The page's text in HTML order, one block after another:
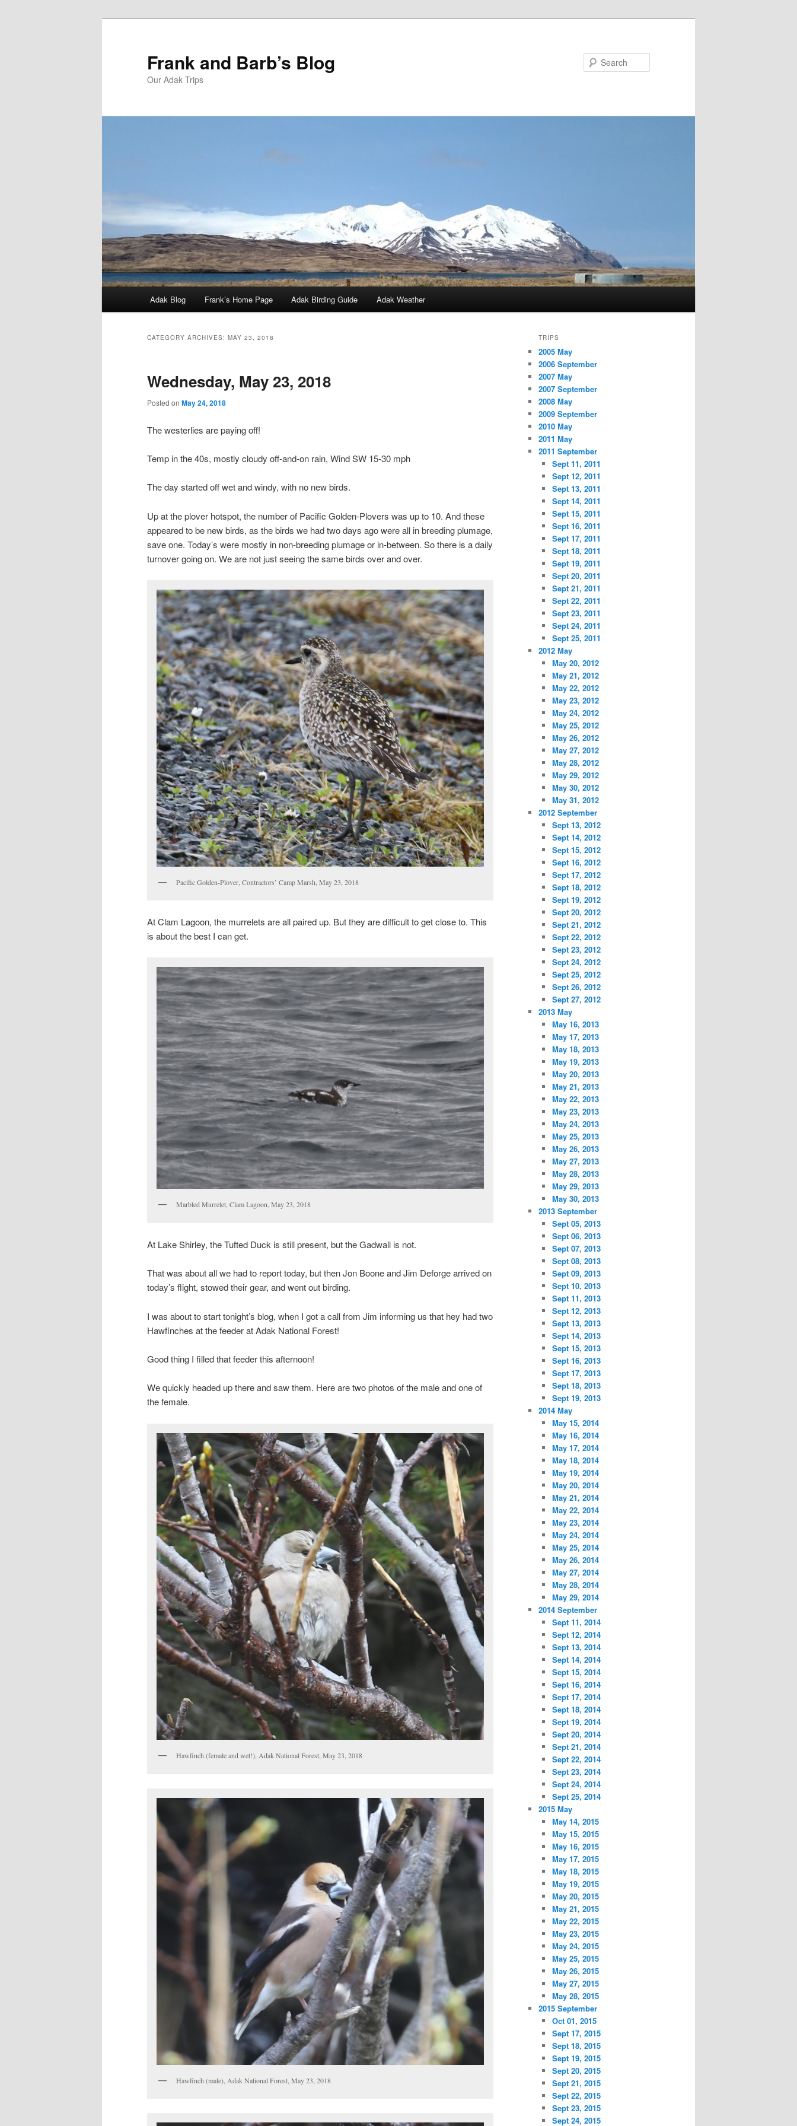
Frank and Barb’s Blog
Our Adak Trips
Adak Blog Frank’s Home Page Adak Birding Guide Adak Weather
CATEGORY ARCHIVES: MAY 23, 2018
Wednesday, May 23, 2018
Posted on May 24, 2018
The westerlies are paying off!
Temp in the 40s, mostly cloudy off-and-on rain, Wind SW 15-30 mph
The day started off wet and windy, with no new birds.
Up at the plover hotspot, the number of Pacific Golden-Plovers was up to 10. And these
appeared to be new birds, as the birds we had two days ago were all in breeding plumage,
save one. Today’s were mostly in non-breeding plumage or in-between. So there is a daily
turnover going on. We are not just seeing the same birds over and over.
Pacific Golden-Plover, Contractors’ Camp Marsh, May 23, 2018
At Clam Lagoon, the murrelets are all paired up. But they are difficult to get close to. This
is about the best I can get.
Marbled Murrelet, Clam Lagoon, May 23, 2018
At Lake Shirley, the Tufted Duck is still present, but the Gadwall is not.
That was about all we had to report today, but then Jon Boone and Jim Deforge arrived on
today’s flight, stowed their gear, and went out birding.
I was about to start tonight’s blog, when I got a call from Jim informing us that hey had two
Hawfinches at the feeder at Adak National Forest!
Good thing I filled that feeder this afternoon!
We quickly headed up there and saw them. Here are two photos of the male and one of
the female.
Hawfinch (female and wet!), Adak National Forest, May 23, 2018
Hawfinch (male), Adak National Forest, May 23, 2018
TRIPS
2005 May
2006 September
2007 May
2007 September
2008 May
2009 September
2010 May
2011 May
2011 September
Sept 11, 2011
Sept 12, 2011
Sept 13, 2011
Sept 14, 2011
Sept 15, 2011
Sept 16, 2011
Sept 17, 2011
Sept 18, 2011
Sept 19, 2011
Sept 20, 2011
Sept 21, 2011
Sept 22, 2011
Sept 23, 2011
Sept 24, 2011
Sept 25, 2011
2012 May
May 20, 2012
May 21, 2012
May 22, 2012
May 23, 2012
May 24, 2012
May 25, 2012
May 26, 2012
May 27, 2012
May 28, 2012
May 29, 2012
May 30, 2012
May 31, 2012
2012 September
Sept 13, 2012
Sept 14, 2012
Sept 15, 2012
Sept 16, 2012
Sept 17, 2012
Sept 18, 2012
Sept 19, 2012
Sept 20, 2012
Sept 21, 2012
Sept 22, 2012
Sept 23, 2012
Sept 24, 2012
Sept 25, 2012
Sept 26, 2012
Sept 27, 2012
2013 May
May 16, 2013
May 17, 2013
May 18, 2013
May 19, 2013
May 20, 2013
May 21, 2013
May 22, 2013
May 23, 2013
May 24, 2013
May 25, 2013
May 26, 2013
May 27, 2013
May 28, 2013
May 29, 2013
May 30, 2013
2013 September
Sept 05, 2013
Sept 06, 2013
Sept 07, 2013
Sept 08, 2013
Sept 09, 2013
Sept 10, 2013
Sept 11, 2013
Sept 12, 2013
Sept 13, 2013
Sept 14, 2013
Sept 15, 2013
Sept 16, 2013
Sept 17, 2013
Sept 18, 2013
Sept 19, 2013
2014 May
May 15, 2014
May 16, 2014
May 17, 2014
May 18, 2014
May 19, 2014
May 20, 2014
May 21, 2014
May 22, 2014
May 23, 2014
May 24, 2014
May 25, 2014
May 26, 2014
May 27, 2014
May 28, 2014
May 29, 2014
2014 September
Sept 11, 2014
Sept 12, 2014
Sept 13, 2014
Sept 14, 2014
Sept 15, 2014
Sept 16, 2014
Sept 17, 2014
Sept 18, 2014
Sept 19, 2014
Sept 20, 2014
Sept 21, 2014
Sept 22, 2014
Sept 23, 2014
Sept 24, 2014
Sept 25, 2014
2015 May
May 14, 2015
May 15, 2015
May 16, 2015
May 17, 2015
May 18, 2015
May 19, 2015
May 20, 2015
May 21, 2015
May 22, 2015
May 23, 2015
May 24, 2015
May 25, 2015
May 26, 2015
May 27, 2015
May 28, 2015
2015 September
Oct 01, 2015
Sept 17, 2015
Sept 18, 2015
Sept 19, 2015
Sept 20, 2015
Sept 21, 2015
Sept 22, 2015
Sept 23, 2015
Sept 24, 2015